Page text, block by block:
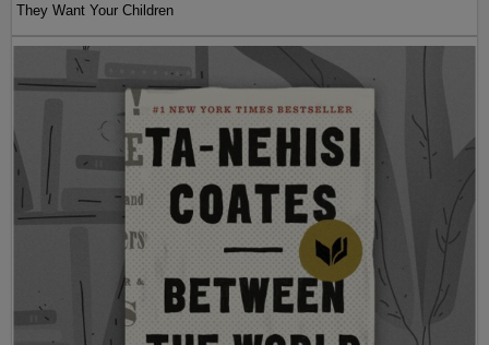
They Want Your Children